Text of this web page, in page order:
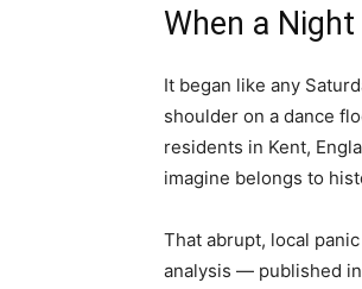
When a Night
It began like any
shoulder on a dance
residents in Kent,
imagine belongs to
That abrupt, local
analysis — published